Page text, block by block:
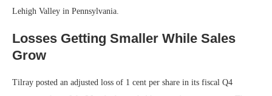
Lehigh Valley in Pennsylvania.
Losses Getting Smaller While Sales
Grow
Tilray posted an adjusted loss of 1 cent per share in its fiscal Q4